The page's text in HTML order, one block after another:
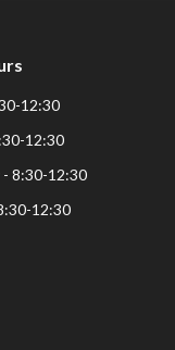
12:30
12:30
8:30-12:30
12:30